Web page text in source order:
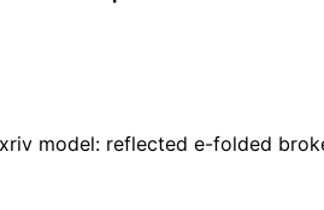
model: reflected e-folded